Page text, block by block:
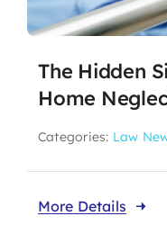
The Hidden
Home
Categories: Law
More Details